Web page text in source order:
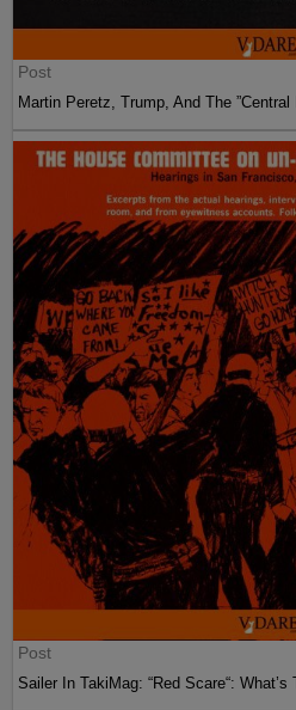
Post
Martin Peretz, Trump, And The ”Central
Post
Sailer In TakiMag: “Red Scare“: